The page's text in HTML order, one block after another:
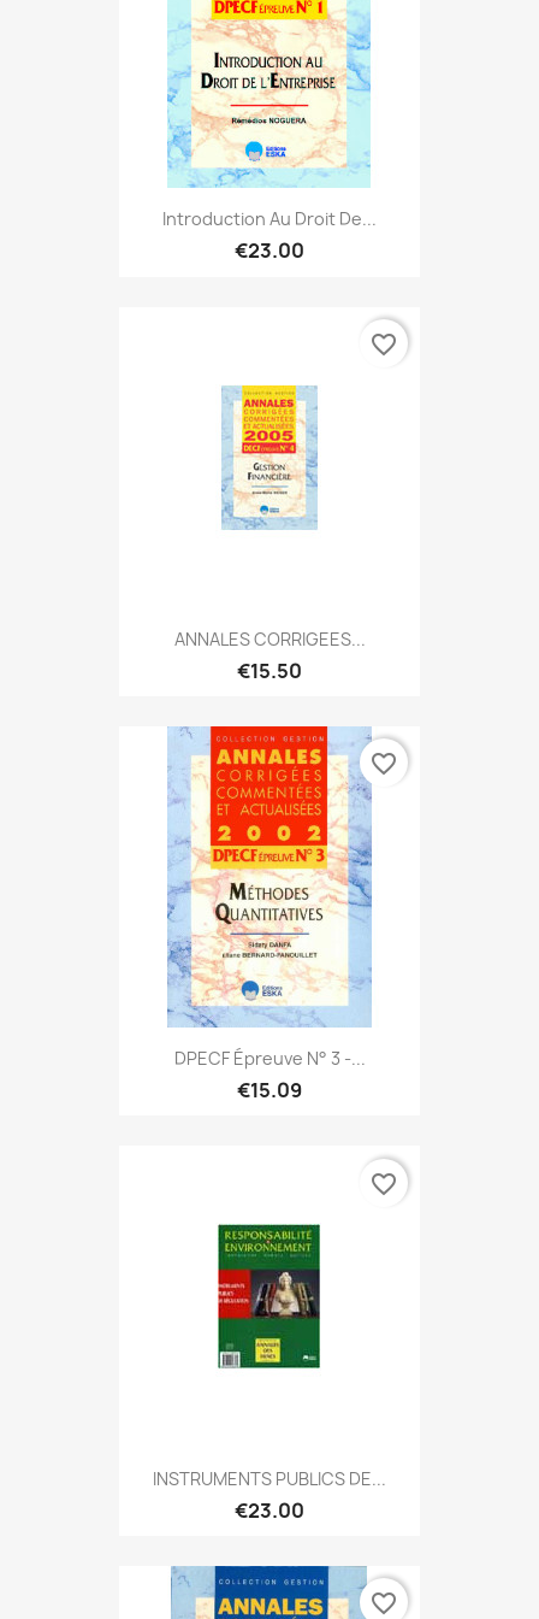
Introduction Au Droit De...
€23.00
ANNALES CORRIGEES...
€15.50
favorite_border
DPECF Épreuve N° 3 -...
€15.09
favorite_border
INSTRUMENTS PUBLICS DE...
€23.00
favorite_border
favorite_border